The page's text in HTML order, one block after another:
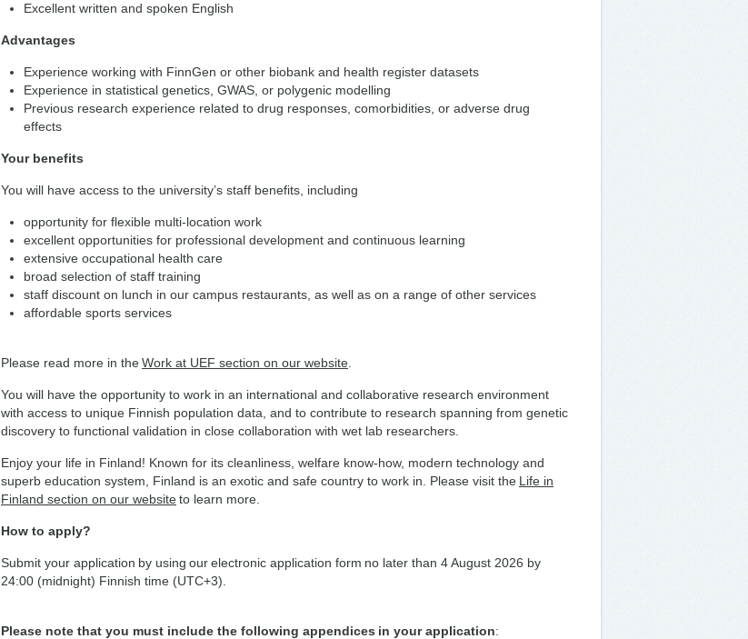
Excellent written and spoken English
Advantages
Experience working with FinnGen or other biobank and health register datasets
Experience in statistical genetics, GWAS, or polygenic modelling
Previous research experience related to drug responses, comorbidities, or adverse drug
effects
Your benefits
You will have access to the university’s staff benefits, including
opportunity for flexible multi-location work
excellent opportunities for professional development and continuous learning
extensive occupational health care
broad selection of staff training
staff discount on lunch in our campus restaurants, as well as on a range of other services
affordable sports services
Please read more in theWork at UEF section on our website
You will have the opportunity to work in an international and collaborative research environment
with access to unique Finnish population data, and to contribute to research spanning from genetic
discovery to functional validation in close collaboration with wet lab researchers.
Enjoy your life in Finland! Known for its cleanliness, welfare know-how, modern technology and
superb education system, Finland is an exotic and safe country to work in. Please visit the Life in
Finland section on our websiteto learn more.
How to apply?
Submit your application by using our electronic application form no later than 4 August 2026 by
24:00 (midnight) Finnish time (UTC+3).
Please note that you must include the following appendices in your application: